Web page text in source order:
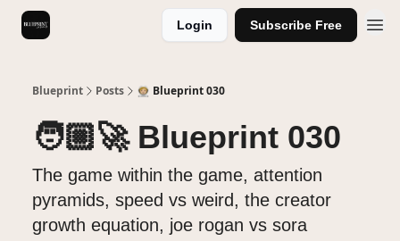
Login Subscribe Free
Blueprint Posts 🧑🏼‍🚀 Blueprint 030
🧑🏼‍🚀 Blueprint 030
The game within the game, attention
pyramids, speed vs weird, the creator
growth equation, joe rogan vs sora